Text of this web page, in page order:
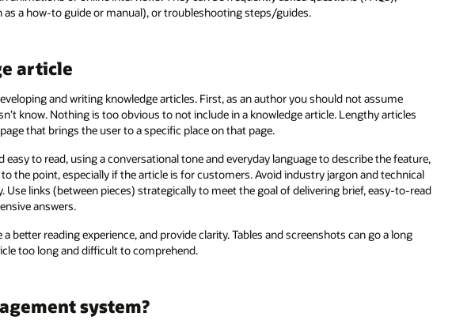
a how-to guide or manual), or troubleshooting steps/guides.
article
and writing knowledge articles. First, as an author you should not assume
know. Nothing is too obvious to not include in a knowledge article. Lengthy articles
that brings the user to a specific place on that page.
to read, using a conversational tone and everyday language to describe the feature,
the point, especially if the article is for customers. Avoid industry jargon and technical
Use links (between pieces) strategically to meet the goal of delivering brief, easy-to-read
answers.
better reading experience, and provide clarity. Tables and screenshots can go a long
too long and difficult to comprehend.
system?